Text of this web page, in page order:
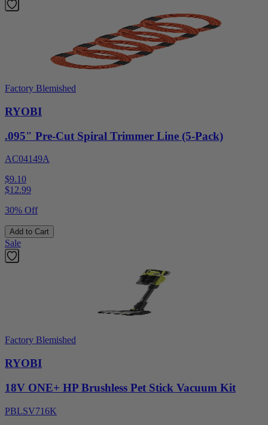
Factory Blemished
RYOBI
.095" Pre-Cut Spiral Trimmer Line (5-Pack)
AC04149A
$9.10
$12.99
30% Off
Add to Cart
Sale
Factory Blemished
RYOBI
18V ONE+ HP Brushless Pet Stick Vacuum Kit
PBLSV716K